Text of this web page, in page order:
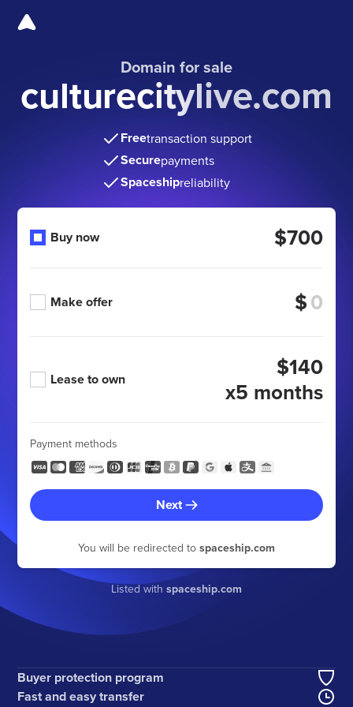
Domain for sale
culturecitylive.com
Freetransaction support
Securepayments
Spaceshipreliability
Buy now $700
Make offer $
Lease to own
$140
x5 months
Payment methods
Next
You will be redirected to spaceship.com
Listed with spaceship.com
Buyer protection program
Fast and easy transfer